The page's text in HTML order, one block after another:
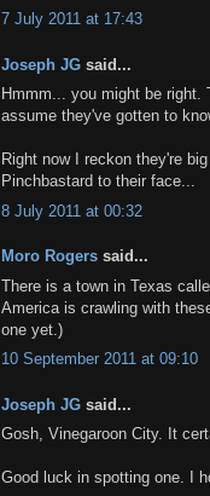
7 July 2011 at 17:43
Joseph JG said...
Hmmm... you might be right.
assume they've gotten to
Right now I reckon they're
Pinchbastard to their face...
8 July 2011 at 00:32
Moro Rogers said...
There is a town in Texas
America is crawling with
one yet.)
10 September 2011 at 09:10
Joseph JG said...
Gosh, Vinegaroon City. It
Good luck in spotting one. I